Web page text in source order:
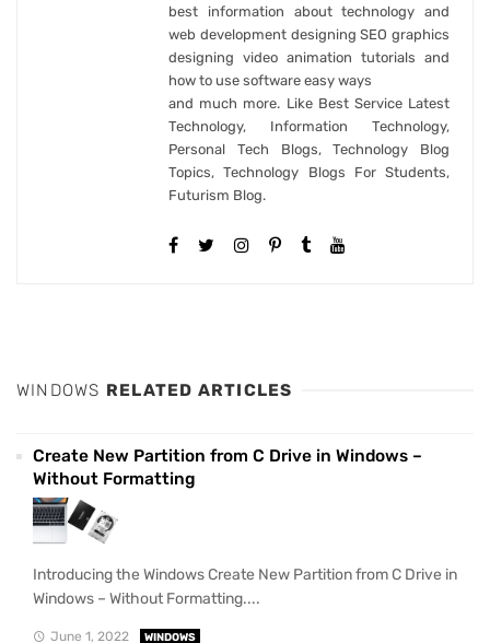
best information about technology and
web development designing SEO graphics
designing video animation tutorials and
how to use software easy ways
and much more. Like Best Service Latest
Technology, Information Technology,
Personal Tech Blogs, Technology Blog
Topics, Technology Blogs For Students,
Futurism Blog.
WINDOWS RELATED ARTICLES
Create New Partition from C Drive in Windows –
Without Formatting
Introducing the Windows Create New Partition from C Drive in
Windows – Without Formatting....
June 1, 2022 WINDOWS